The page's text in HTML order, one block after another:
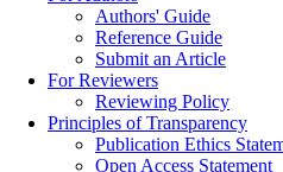
Authors' Guide
Reference Guide
Submit an Article
For Reviewers
Reviewing Policy
Principles of Transparency
Publication Ethics
Open Access Statement